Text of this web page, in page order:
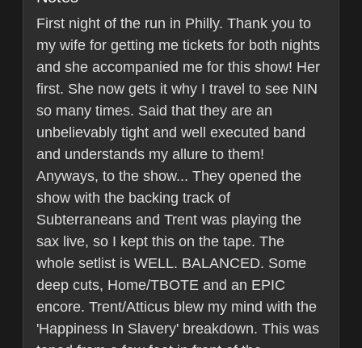
First night of the run in Philly. Thank you to
my wife for getting me tickets for both nights
and she accompanied me for this show! Her
first. She now gets it why I travel to see NIN
so many times. Said that they are an
unbelievably tight and well executed band
and understands my allure to them!
Anyways, to the show... They opened the
show with the backing track of
Subterraneans and Trent was playing the
sax live, so I kept this on the tape. The
whole setlist is WELL. BALANCED. Some
deep cuts, Home/TBOTE and an EPIC
encore. Trent/Atticus blew my mind with the
'Happiness In Slavery' breakdown. This was